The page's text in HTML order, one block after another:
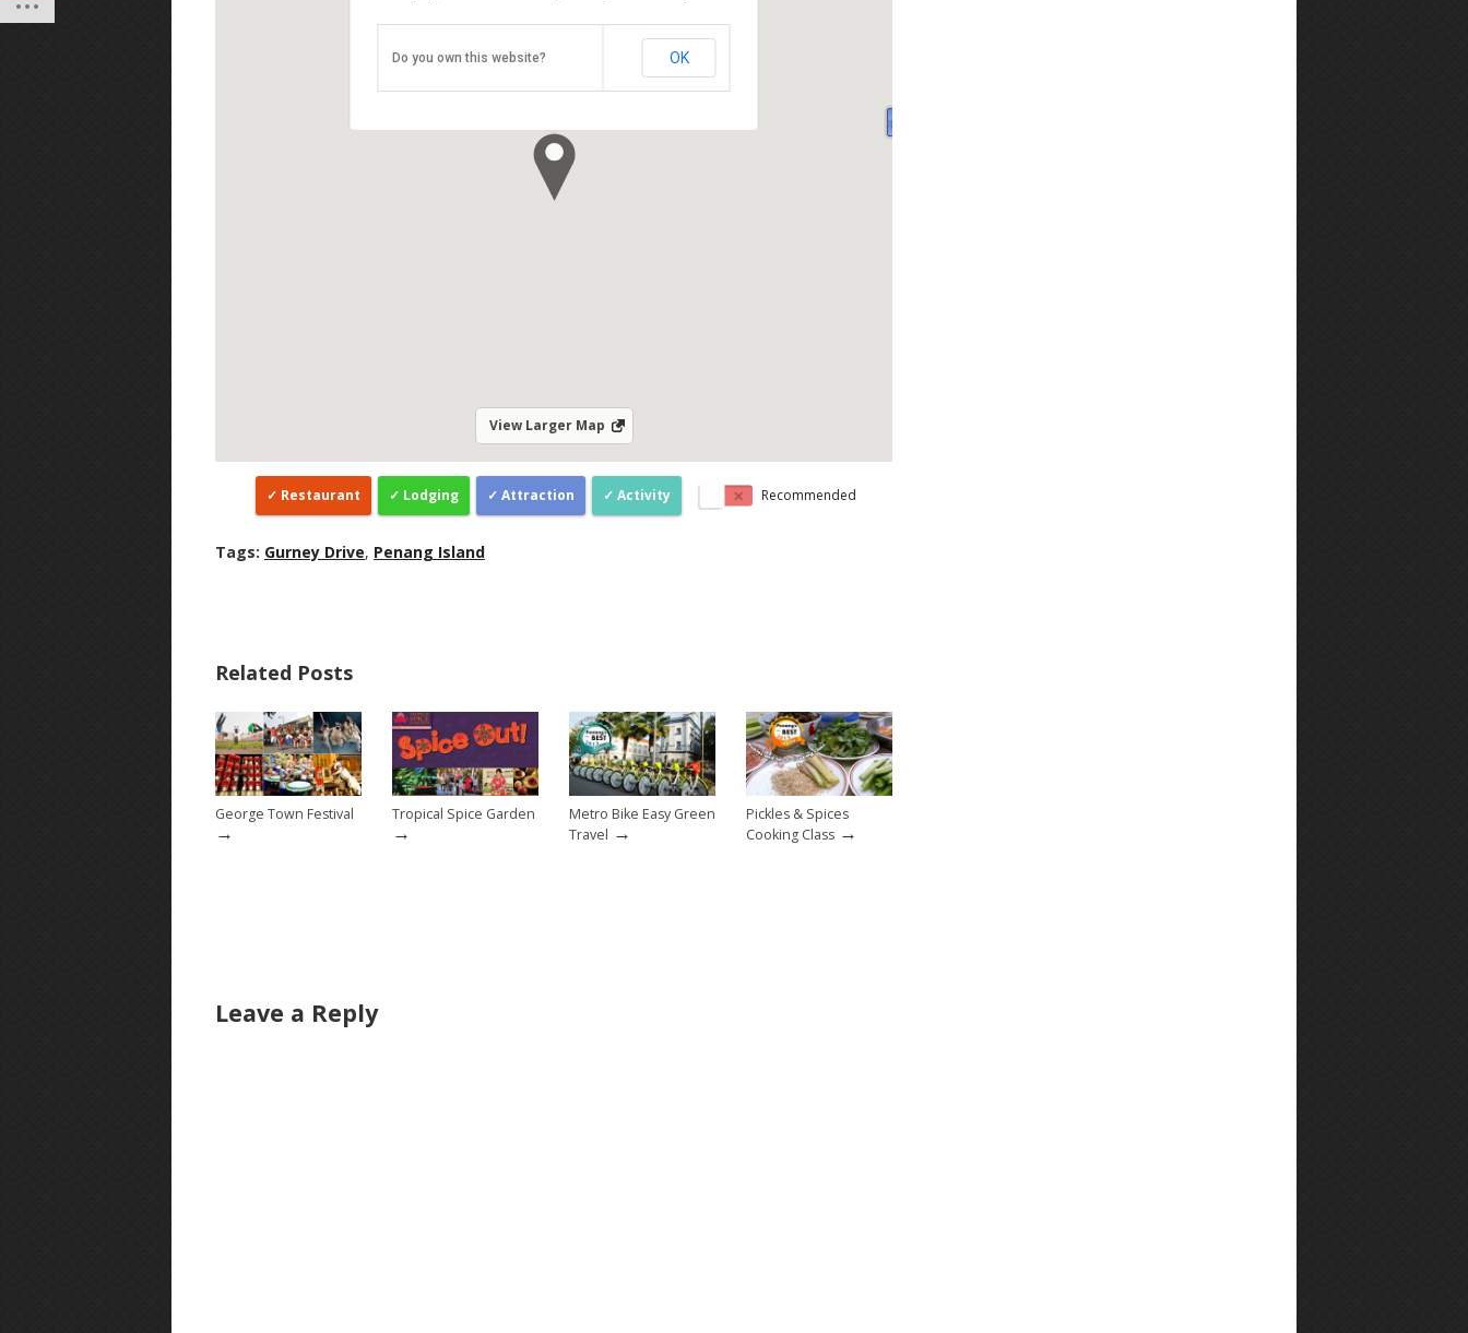
Gurney Drive, Pinang / Penang 10350
Tel: 016-438 7788/016-433 5588
Business Hour: 11am –3pm & 6pm –10pm
Direction
Do you own this website? OK
View Larger Map
Restaurant Lodging Attraction Activity Recommended
Tags: Gurney Drive, Penang Island
Related Posts
George Town Festival
→
Tropical Spice Garden
→
Metro Bike Easy Green
Travel →
Pickles & Spices
Cooking Class →
Leave a Reply